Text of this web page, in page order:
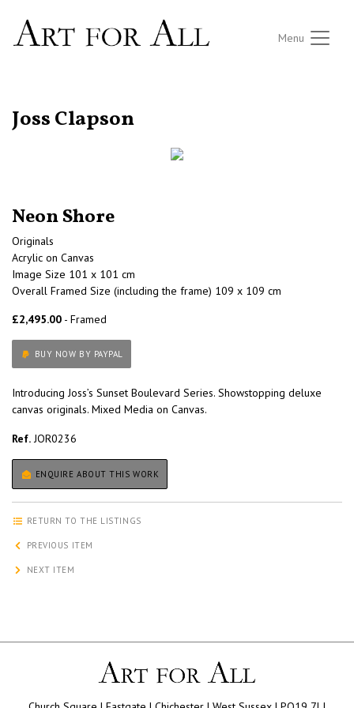
Menu
Joss Clapson
Neon Shore
Originals
Acrylic on Canvas
Image Size 101 x 101 cm
Overall Framed Size (including the frame) 109 x 109 cm
£2,495.00 - Framed
BUY NOW BY PAYPAL
Introducing Joss’s Sunset Boulevard Series. Showstopping deluxe
canvas originals. Mixed Media on Canvas.
Ref.JOR0236
ENQUIRE ABOUT THIS WORK
RETURN TO THE LISTINGS
PREVIOUS ITEM
NEXT ITEM